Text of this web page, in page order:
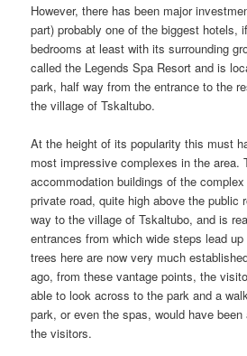
However, there has been major
part) probably one of the biggest hotels,
bedrooms at least with its surrounding
called the Legends Spa Resort and is
park, half way from the entrance to the
the village of Tskaltubo.
At the height of its popularity this must
most impressive complexes in the area.
accommodation buildings of the
private road, quite high above the public
way to the village of Tskaltubo, and is
entrances from which wide steps lead
trees here are now very much
ago, from these vantage points, the
able to look across to the park and a
park, or even the spas, would have
the visitors.